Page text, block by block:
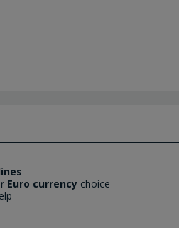
Euro currency choice